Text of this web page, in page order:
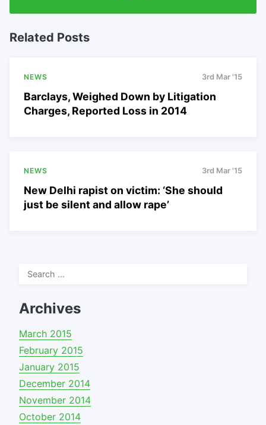
Related Posts
NEWS 3rd Mar '15
Barclays, Weighed Down by Litigation
Charges, Reported Loss in 2014
NEWS 3rd Mar '15
New Delhi rapist on victim: ‘She should
just be silent and allow rape’
Search
Archives
March 2015
February 2015
January 2015
December 2014
November 2014
October 2014